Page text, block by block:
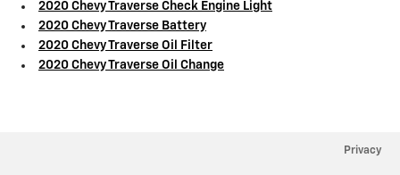
2020 Chevy Traverse Check Engine Light
2020 Chevy Traverse Battery
2020 Chevy Traverse Oil Filter
2020 Chevy Traverse Oil Change
Privacy